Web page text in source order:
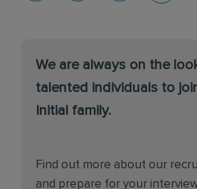
We are always on the
talented individuals to
Initial family.
Find out more about our
and prepare for your